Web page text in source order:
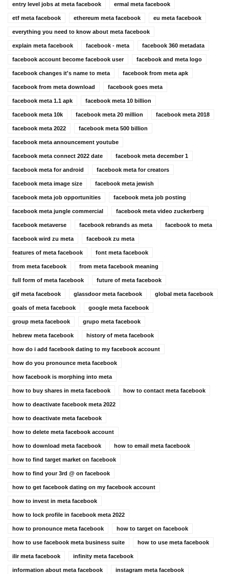
entry level jobs at meta facebook ermal meta facebook
etf meta facebook ethereum meta facebook eu meta facebook
everything you need to know about meta facebook
explain meta facebook facebook - meta facebook 360 metadata
facebook account become facebook user facebook and meta logo
facebook changes it's name to meta facebook from meta apk
facebook from meta download facebook goes meta
facebook meta 1.1 apk facebook meta 10 billion
facebook meta 10k facebook meta 20 million facebook meta 2018
facebook meta 2022 facebook meta 500 billion
facebook meta announcement youtube
facebook meta connect 2022 date facebook meta december 1
facebook meta for android facebook meta for creators
facebook meta image size facebook meta jewish
facebook meta job opportunities facebook meta job posting
facebook meta jungle commercial facebook meta video zuckerberg
facebook metaverse facebook rebrands as meta facebook to meta
facebook wird zu meta facebook zu meta
features of meta facebook font meta facebook
from meta facebook from meta facebook meaning
full form of meta facebook future of meta facebook
gif meta facebook glassdoor meta facebook global meta facebook
goals of meta facebook google meta facebook
group meta facebook grupo meta facebook
hebrew meta facebook history of meta facebook
how do i add facebook dating to my facebook account
how do you pronounce meta facebook
how facebook is morphing into meta
how to buy shares in meta facebook how to contact meta facebook
how to deactivate facebook meta 2022
how to deactivate meta facebook
how to delete meta facebook account
how to download meta facebook how to email meta facebook
how to find target market on facebook
how to find your 3rd @ on facebook
how to get facebook dating on my facebook account
how to invest in meta facebook
how to lock profile in facebook meta 2022
how to pronounce meta facebook how to target on facebook
how to use facebook meta business suite how to use meta facebook
ilir meta facebook infinity meta facebook
information about meta facebook instagram meta facebook